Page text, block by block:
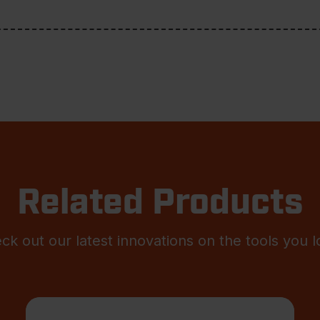
Related Products
out our latest innovations on the tools you